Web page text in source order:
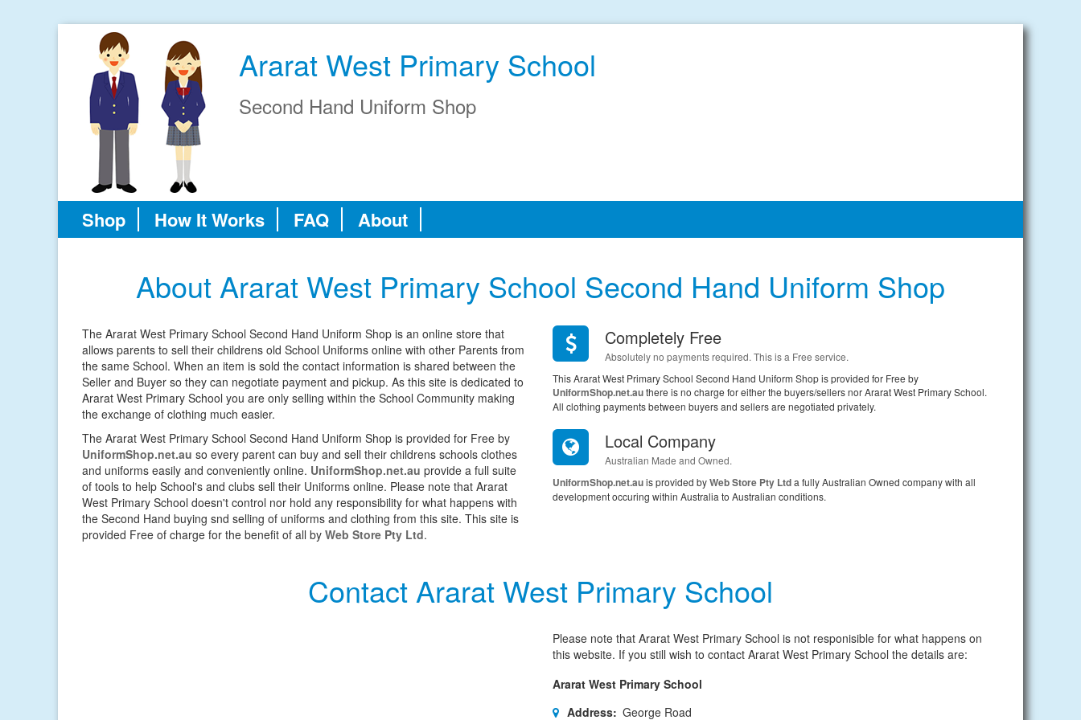
Ararat West Primary School
Second Hand Uniform Shop
Shop How It Works FAQ About
About Ararat West Primary School Second Hand Uniform Shop
The Ararat West Primary School Second Hand Uniform Shop is an online store that
allows parents to sell their childrens old School Uniforms online with other Parents from
the same School. When an item is sold the contact information is shared between the
Seller and Buyer so they can negotiate payment and pickup. As this site is dedicated to
Ararat West Primary School you are only selling within the School Community making
the exchange of clothing much easier.
The Ararat West Primary School Second Hand Uniform Shop is provided for Free by
UniformShop.net.au so every parent can buy and sell their childrens schools clothes
and uniforms easily and conveniently online. UniformShop.net.au provide a full suite
of tools to help School's and clubs sell their Uniforms online. Please note that Ararat
West Primary School doesn't control nor hold any responsibility for what happens with
the Second Hand buying snd selling of uniforms and clothing from this site. This site is
provided Free of charge for the benefit of all by Web Store Pty Ltd.
Completely Free
Absolutely no payments required. This is a Free service.
This Ararat West Primary School Second Hand Uniform Shop is provided for Free by
UniformShop.net.authere is no charge for either the buyers/sellers nor Ararat West Primary School.
All clothing payments between buyers and sellers are negotiated privately.
Local Company
Australian Made and Owned.
UniformShop.net.auis provided byWeb Store Pty Ltda fully Australian Owned company with all
development occuring within Australia to Australian conditions.
Contact Ararat West Primary School
Please note that Ararat West Primary School is not responisible for what happens on
this website. If you still wish to contact Ararat West Primary School the details are:
Ararat West Primary School
Address: George Road